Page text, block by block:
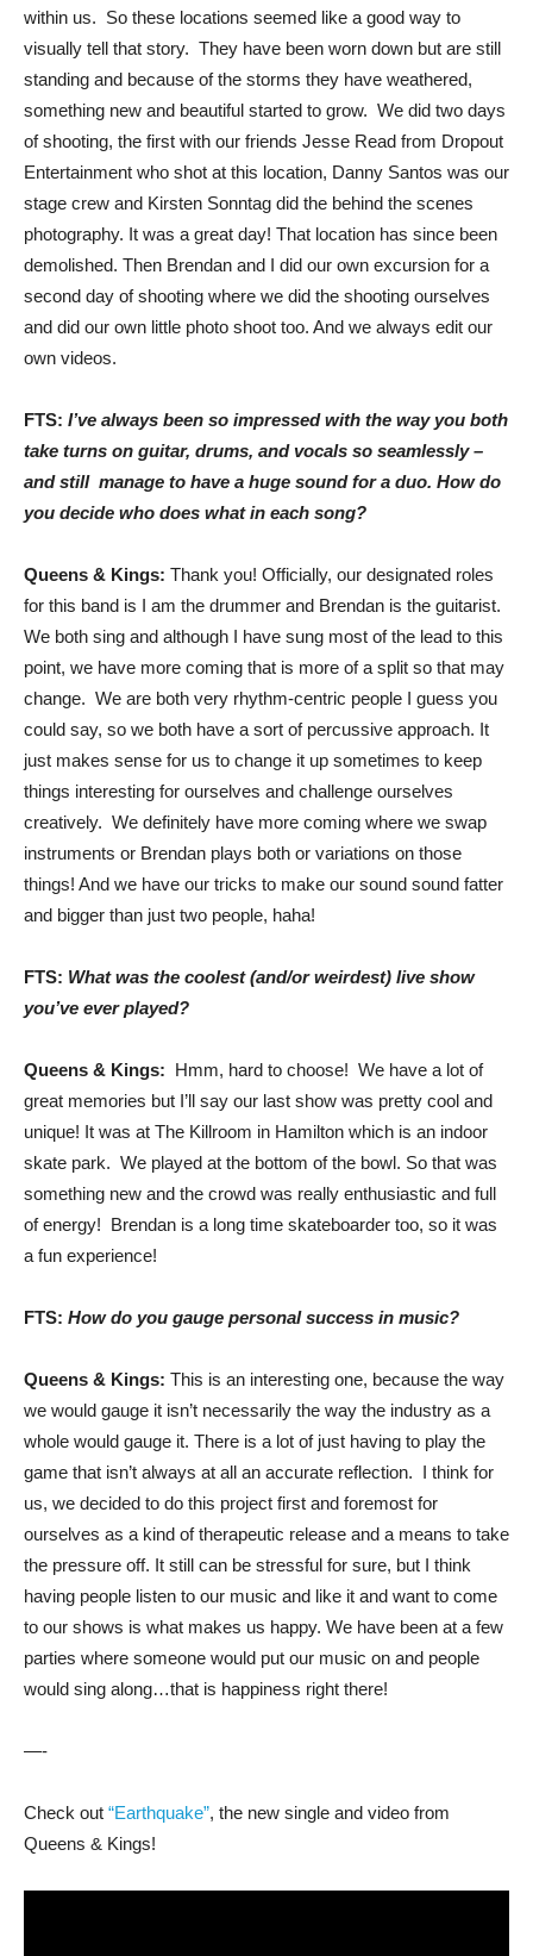
within us. So these locations seemed like a good way to
visually tell that story. They have been worn down but are still
standing and because of the storms they have weathered,
something new and beautiful started to grow. We did two days
of shooting, the first with our friends Jesse Read from Dropout
Entertainment who shot at this location, Danny Santos was our
stage crew and Kirsten Sonntag did the behind the scenes
photography. It was a great day! That location has since been
demolished. Then Brendan and I did our own excursion for a
second day of shooting where we did the shooting ourselves
and did our own little photo shoot too. And we always edit our
own videos.
FTS: I’ve always been so impressed with the way you both
take turns on guitar, drums, and vocals so seamlessly –
and still manage to have a huge sound for a duo. How do
you decide who does what in each song?
Queens & Kings: Thank you! Officially, our designated roles
for this band is I am the drummer and Brendan is the guitarist.
We both sing and although I have sung most of the lead to this
point, we have more coming that is more of a split so that may
change. We are both very rhythm-centric people I guess you
could say, so we both have a sort of percussive approach. It
just makes sense for us to change it up sometimes to keep
things interesting for ourselves and challenge ourselves
creatively. We definitely have more coming where we swap
instruments or Brendan plays both or variations on those
things! And we have our tricks to make our sound sound fatter
and bigger than just two people, haha!
FTS: What was the coolest (and/or weirdest) live show
you’ve ever played?
Queens & Kings: Hmm, hard to choose! We have a lot of
great memories but I’ll say our last show was pretty cool and
unique! It was at The Killroom in Hamilton which is an indoor
skate park. We played at the bottom of the bowl. So that was
something new and the crowd was really enthusiastic and full
of energy! Brendan is a long time skateboarder too, so it was
a fun experience!
FTS: How do you gauge personal success in music?
Queens & Kings: This is an interesting one, because the way
we would gauge it isn’t necessarily the way the industry as a
whole would gauge it. There is a lot of just having to play the
game that isn’t always at all an accurate reflection. I think for
us, we decided to do this project first and foremost for
ourselves as a kind of therapeutic release and a means to take
the pressure off. It still can be stressful for sure, but I think
having people listen to our music and like it and want to come
to our shows is what makes us happy. We have been at a few
parties where someone would put our music on and people
would sing along…that is happiness right there!
—-
Check out “Earthquake”, the new single and video from
Queens & Kings!